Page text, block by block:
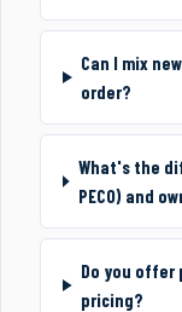
Can I mix
order?
What's the
PECO) and
Do you
pricing?